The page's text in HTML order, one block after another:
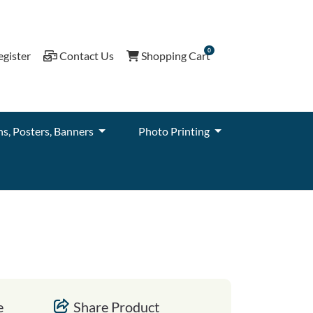
Contact Us
Contact Us Shopping Cart
Shopping Cart
0
Posters, Banners Photo Printing
Share Product